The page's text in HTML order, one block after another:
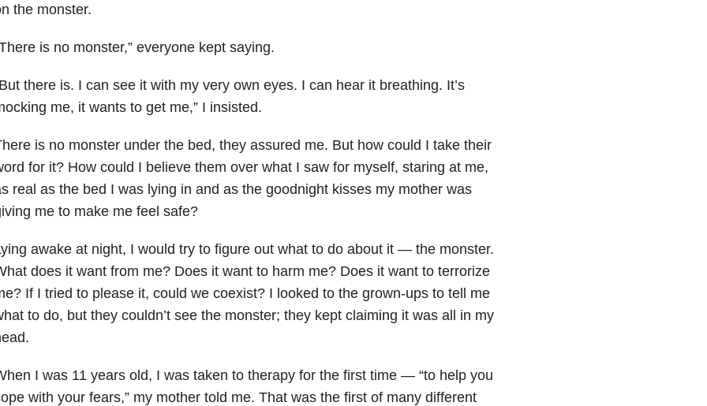
the monster.
is no monster,” everyone kept saying.
there is. I can see it with my very own eyes. I can hear it breathing. It’s
me, it wants to get me,” I insisted.
is no monster under the bed, they assured me. But how could I take their
for it? How could I believe them over what I saw for myself, staring at me,
real as the bed I was lying in and as the goodnight kisses my mother was
me to make me feel safe?
awake at night, I would try to figure out what to do about it — the monster.
does it want from me? Does it want to harm me? Does it want to terrorize
If I tried to please it, could we coexist? I looked to the grown-ups to tell me
to do, but they couldn’t see the monster; they kept claiming it was all in my
I was 11 years old, I was taken to therapy for the first time — “to help you
with your fears,” my mother told me. That was the first of many different